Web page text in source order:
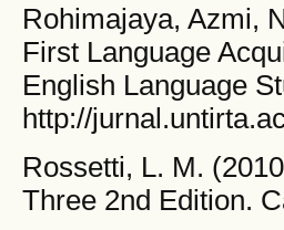
Rohimajaya, Azmi,
First Language
English Language
http://
Rossetti, L. M.
Three 2nd Edition.